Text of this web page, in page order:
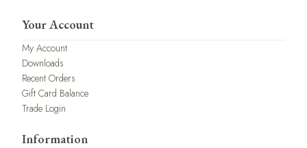
Your Account
My Account
Downloads
Recent Orders
Gift Card Balance
Trade Login
Information